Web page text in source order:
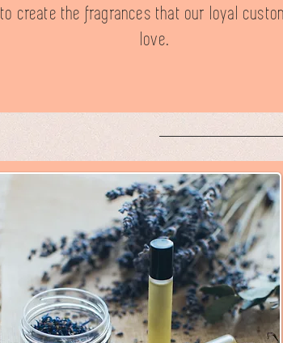
to create the fragrances that our loyal
love.